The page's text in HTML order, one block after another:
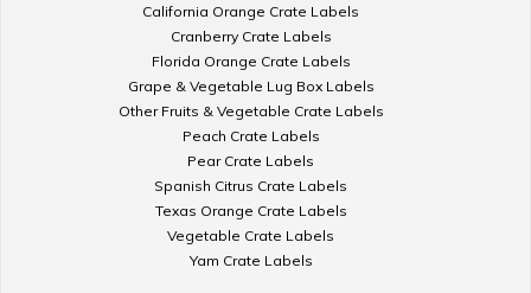
California Orange Crate Labels
Cranberry Crate Labels
Florida Orange Crate Labels
Grape & Vegetable Lug Box Labels
Other Fruits & Vegetable Crate Labels
Peach Crate Labels
Pear Crate Labels
Spanish Citrus Crate Labels
Texas Orange Crate Labels
Vegetable Crate Labels
Yam Crate Labels